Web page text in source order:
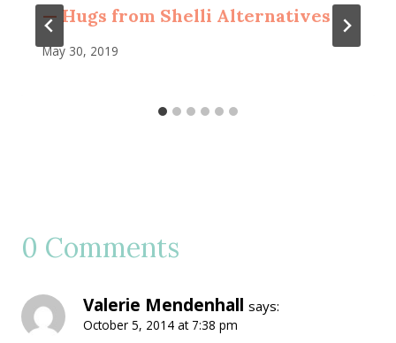
— Hugs from Shelli Alternatives
May 30, 2019
0 Comments
Valerie Mendenhall says:
October 5, 2014 at 7:38 pm